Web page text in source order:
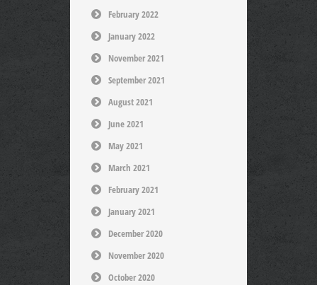
February 2022
January 2022
November 2021
September 2021
August 2021
June 2021
May 2021
March 2021
February 2021
January 2021
December 2020
November 2020
October 2020